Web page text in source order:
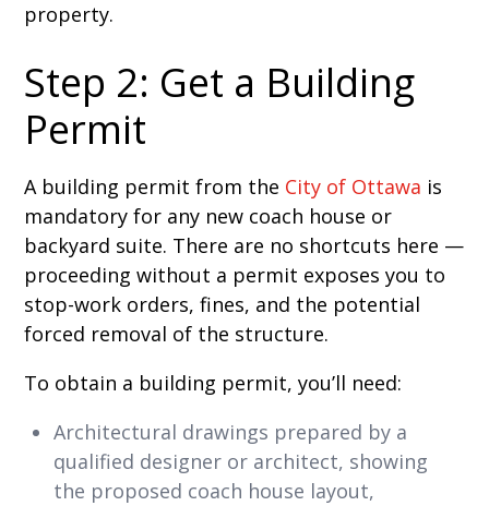
property.
Step 2: Get a Building
Permit
A building permit from the City of Ottawa is
mandatory for any new coach house or
backyard suite. There are no shortcuts here —
proceeding without a permit exposes you to
stop-work orders, fines, and the potential
forced removal of the structure.
To obtain a building permit, you’ll need:
Architectural drawings prepared by a
qualified designer or architect, showing
the proposed coach house layout,